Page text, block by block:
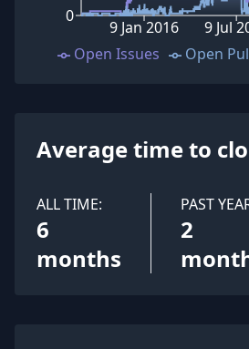
0
9 Jan 2016 9 Jul
Open Issues Open
Average time to
ALL TIME:
6
months
PAST
2